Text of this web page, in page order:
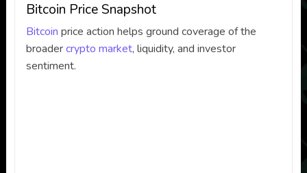
Bitcoin Price Snapshot
Bitcoin price action helps ground coverage of the
broadercrypto market, liquidity, and investor
sentiment.